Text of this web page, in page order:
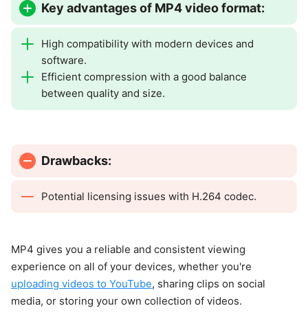
Key advantages of MP4 video format:
High compatibility with modern devices and
software.
Efficient compression with a good balance
between quality and size.
Drawbacks:
Potential licensing issues with H.264 codec.
MP4 gives you a reliable and consistent viewing
experience on all of your devices, whether you're
uploading videos to YouTube, sharing clips on social
media, or storing your own collection of videos.